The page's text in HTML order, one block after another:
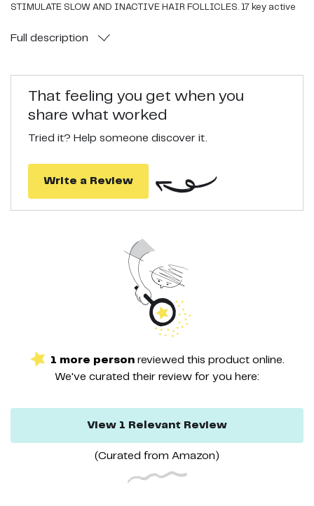
STIMULATE SLOW AND INACTIVE HAIR FOLLICLES. 17 key active
the scalp from sources of hair thinning to achieve thicker, stronger
from our hair shampoo protects the scalp and controls odor,
similar scalp issues.
100% SATISFACTION GUARANTEE. Healthy Hair, Happy
unsatisfied with PURA D’OR fine hair care products, let us know
Full description
That feeling you get when you
share what worked
Tried it? Help someone discover it.
Write a Review
1 more person reviewed this productonline.
We've curated their review for you here:
View 1 Relevant Review
(Curated from Amazon )